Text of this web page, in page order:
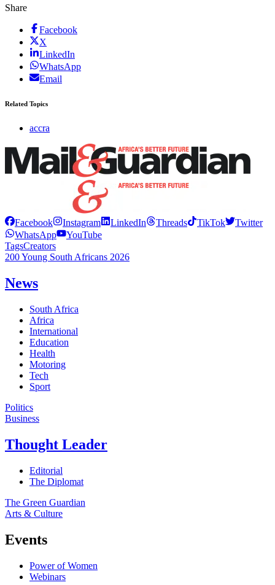
Share
Facebook
X
LinkedIn
WhatsApp
Email
Related Topics
accra
Facebook Instagram LinkedIn Threads TikTok
Twitter
WhatsApp
YouTube
TagsCreators
200 Young South Africans 2026
News
South Africa
Africa
International
Education
Health
Motoring
Tech
Sport
Politics
Business
Thought Leader
Editorial
The Diplomat
The Green Guardian
Arts & Culture
Events
Power of Women
Webinars